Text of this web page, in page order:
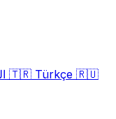
🇹🇷 Türkçe 🇷🇺